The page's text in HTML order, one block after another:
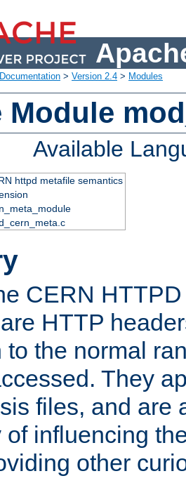
Documentation > Version 2.4 > Modules
Module
Available
httpd metafile semantics
CERN
HTTP
to the normal
They
files, and are
of influencing
other